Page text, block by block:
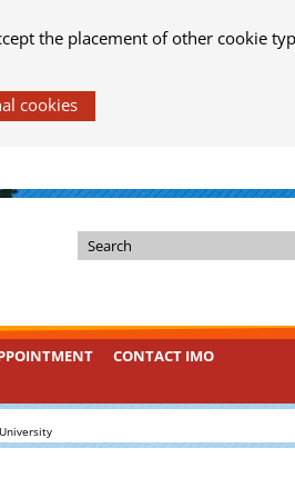
the placement of other cookie
CONTACT IMO